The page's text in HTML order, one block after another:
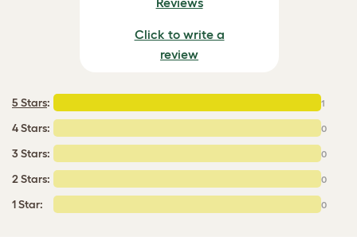
Click to write a
review
5 Stars: 1
4 Stars: 0
3 Stars: 0
2 Stars: 0
1 Star: 0